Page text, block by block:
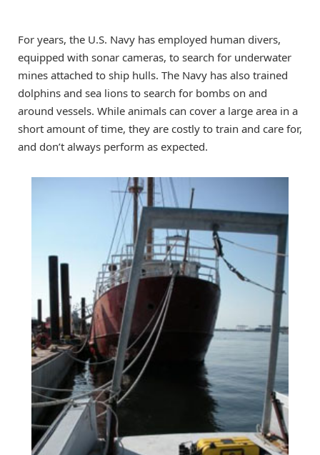
For years, the U.S. Navy has employed human divers,
equipped with sonar cameras, to search for underwater
mines attached to ship hulls. The Navy has also trained
dolphins and sea lions to search for bombs on and
around vessels. While animals can cover a large area in a
short amount of time, they are costly to train and care for,
and don’t always perform as expected.